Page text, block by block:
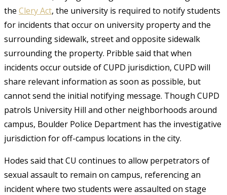
the Clery Act, the university is required to notify students
for incidents that occur on university property and the
surrounding sidewalk, street and opposite sidewalk
surrounding the property. Pribble said that when
incidents occur outside of CUPD jurisdiction, CUPD will
share relevant information as soon as possible, but
cannot send the initial notifying message. Though CUPD
patrols University Hill and other neighborhoods around
campus, Boulder Police Department has the investigative
jurisdiction for off-campus locations in the city.
Hodes said that CU continues to allow perpetrators of
sexual assault to remain on campus, referencing an
incident where two students were assaulted on stage